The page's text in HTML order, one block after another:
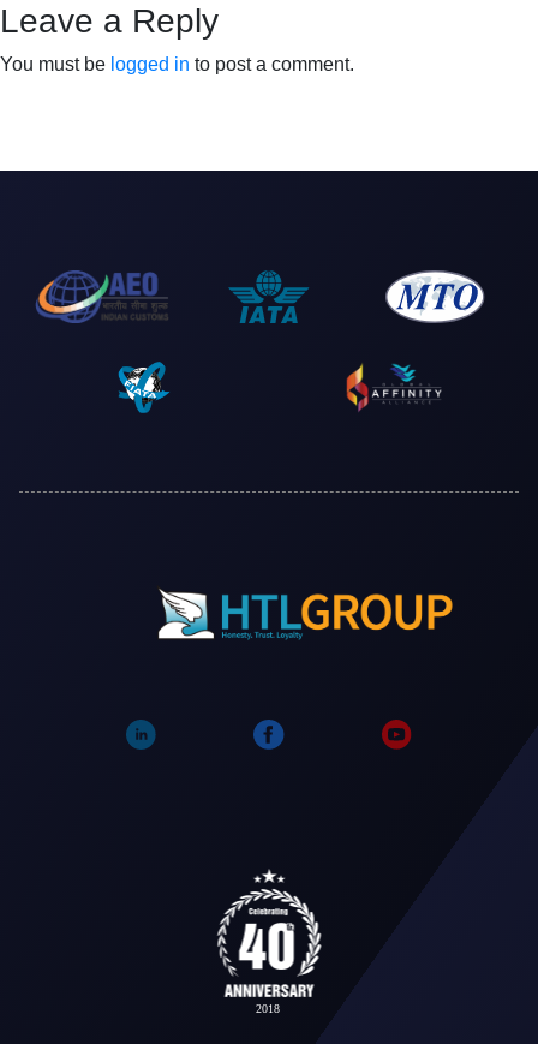
Leave a Reply
You must be logged in to post a comment.